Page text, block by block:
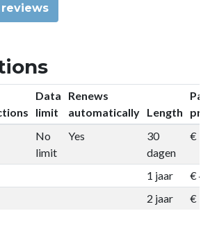
Data
limit
Renews
automatically Length
No
limit
Yes
30
dagen
€
1 jaar
€
2 jaar
€